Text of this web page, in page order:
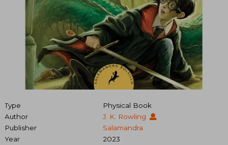
Type
Physical Book
Author
J. K. Rowling
Publisher
Salamandra
Year
2023